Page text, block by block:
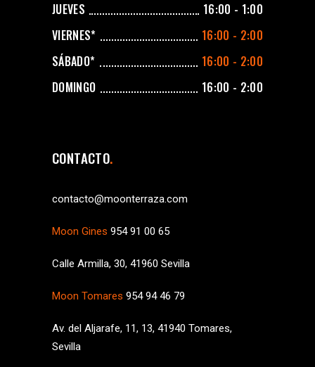
JUEVES
16:00 - 1:00
VIERNES*
16:00 - 2:00
SÁBADO*
16:00 - 2:00
DOMINGO
16:00 - 2:00
CONTACTO
contacto@moonterraza.com
Moon Gines 954 91 00 65
Calle Armilla, 30, 41960 Sevilla
Moon Tomares 954 94 46 79
Av. del Aljarafe, 11, 13, 41940 Tomares,
Sevilla